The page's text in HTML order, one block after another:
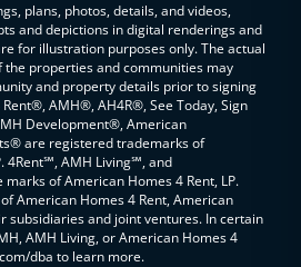
plans, photos, details, and videos,
and depictions in digital renderings and
for illustration purposes only. The actual
properties and communities may
and property details prior to signing
AMH®, AH4R®, See Today, Sign
Development®, American
are registered trademarks of
4Rent℠, AMH Living℠, and
of American Homes 4 Rent, LP.
American Homes 4 Rent, American
subsidiaries and joint ventures. In certain
AMH Living, or American Homes 4
dba to learn more.